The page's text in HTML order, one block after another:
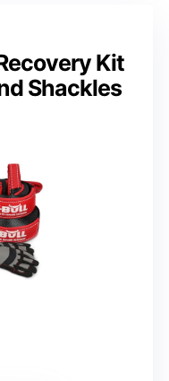
Kit
Shackles